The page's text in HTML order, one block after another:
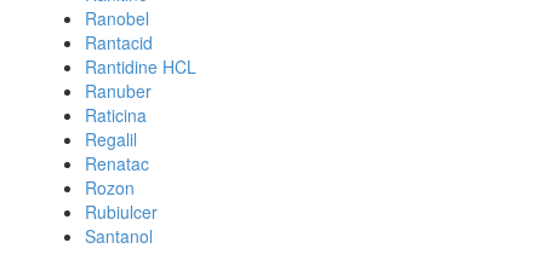
Ranobel
Rantacid
Rantidine HCL
Ranuber
Raticina
Regalil
Renatac
Rozon
Rubiulcer
Santanol